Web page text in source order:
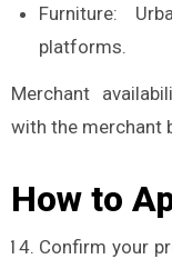
Furniture:
platforms.
Merchant
with the merchant
How to
Confirm your